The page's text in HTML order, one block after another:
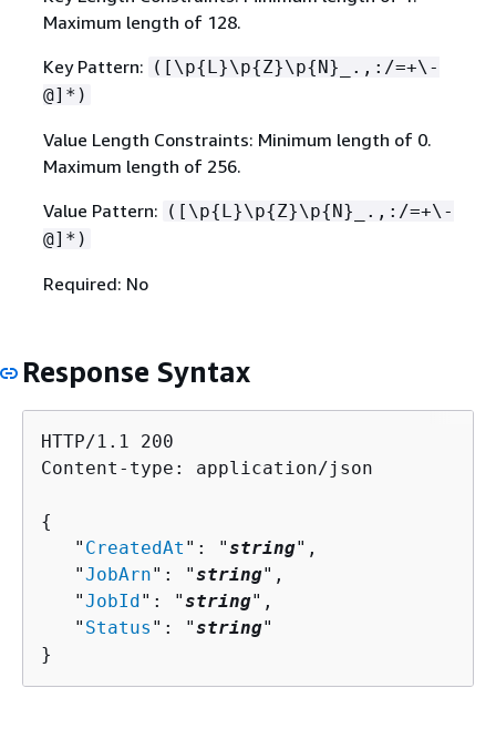
Maximum length of 128.
Key Pattern: ([\p{L}\p{Z}\p{N}_.,:/=+\-
@]*)
Value Length Constraints: Minimum length of 0.
Maximum length of 256.
Value Pattern: ([\p{L}\p{Z}\p{N}_.,:/=+\-
@]*)
Required: No
Response Syntax
HTTP/1.1 200
Content-type: application/json
{
   "
CreatedAt ": "string",
   "
JobArn": "string",
   "
JobId": "string",
   "
Status ": "string"
}